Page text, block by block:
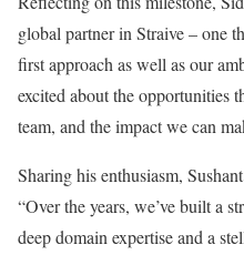
global partner in Straive – one
first approach as well as our
excited about the opportunities
team, and the impact we can
Sharing his enthusiasm,
“Over the years, we’ve built a
deep domain expertise and a